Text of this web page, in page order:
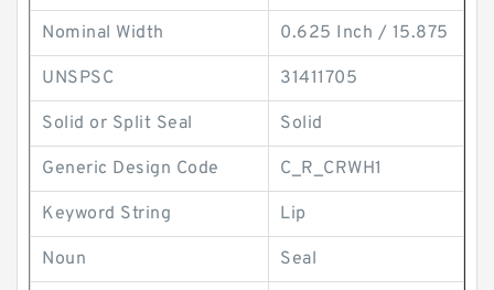
Nominal Width 0.625 Inch / 15.875
UNSPSC 31411705
Solid or Split Seal Solid
Generic Design Code C_R_CRWH1
Keyword String Lip
Noun Seal